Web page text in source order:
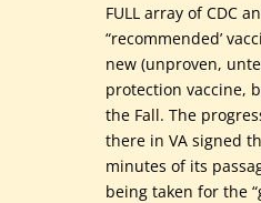
FULL array of CDC
“recommended’
new (unproven,
protection vaccine,
the Fall. The
there in VA signed
minutes of its
being taken for the